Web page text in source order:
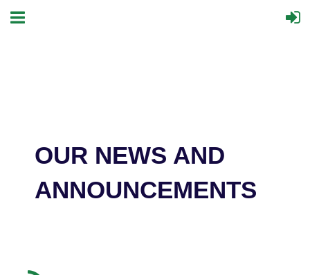
OUR NEWS AND
ANNOUNCEMENTS